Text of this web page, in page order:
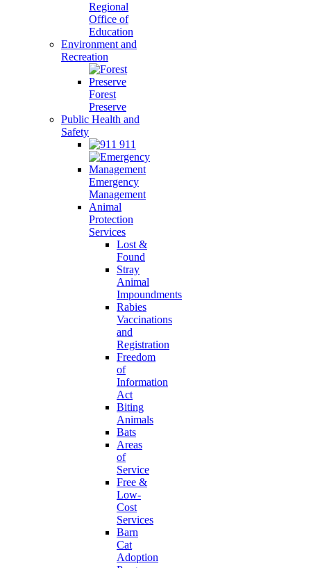
Regional
Office of
Education
Environment and
Recreation
Forest
Preserve
Public Health and
Safety
911
Emergency
Management
Animal
Protection
Services
Lost &
Found
Stray
Animal
Impoundments
Rabies
Vaccinations
and
Registration
Freedom
of
Information
Act
Biting
Animals
Bats
Areas
of
Service
Free &
Low-
Cost
Services
Barn
Cat
Adoption